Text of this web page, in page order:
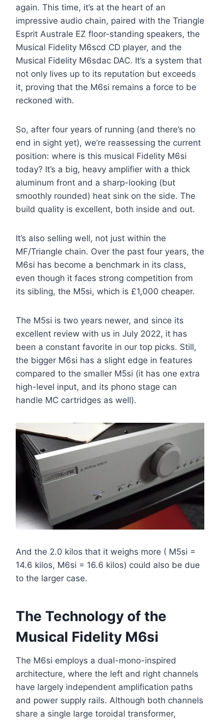
again. This time, it’s at the heart of an
impressive audio chain, paired with the Triangle
Esprit Australe EZ floor-standing speakers, the
Musical Fidelity M6scd CD player, and the
Musical Fidelity M6sdac DAC. It’s a system that
not only lives up to its reputation but exceeds
it, proving that the M6si remains a force to be
reckoned with.
So, after four years of running (and there’s no
end in sight yet), we’re reassessing the current
position: where is this musical Fidelity M6si
today? It’s a big, heavy amplifier with a thick
aluminum front and a sharp-looking (but
smoothly rounded) heat sink on the side. The
build quality is excellent, both inside and out.
It’s also selling well, not just within the
MF/Triangle chain. Over the past four years, the
M6si has become a benchmark in its class,
even though it faces strong competition from
its sibling, the M5si, which is £1,000 cheaper.
The M5si is two years newer, and since its
excellent review with us in July 2022, it has
been a constant favorite in our top picks. Still,
the bigger M6si has a slight edge in features
compared to the smaller M5si (it has one extra
high-level input, and its phono stage can
handle MC cartridges as well).
And the 2.0 kilos that it weighs more ( M5si =
14.6 kilos, M6si = 16.6 kilos) could also be due
to the larger case.
The Technology of the
Musical Fidelity M6si
The M6si employs a dual-mono-inspired
architecture, where the left and right channels
have largely independent amplification paths
and power supply rails. Although both channels
share a single large toroidal transformer,